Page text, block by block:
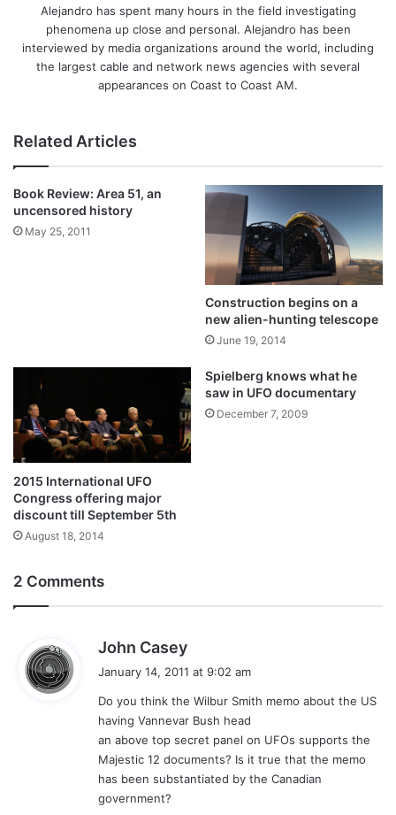
Alejandro has spent many hours in the field investigating
phenomena up close and personal. Alejandro has been
interviewed by media organizations around the world, including
the largest cable and network news agencies with several
appearances on Coast to Coast AM.
Related Articles
Book Review: Area 51, an
uncensored history
May 25, 2011
Construction begins on a
new alien-hunting telescope
June 19, 2014
2015 International UFO
Congress offering major
discount till September 5th
August 18, 2014
Spielberg knows what he
saw in UFO documentary
December 7, 2009
2 Comments
John Casey
s
:
January 14, 2011 at 9:02 am
Do you think the Wilbur Smith memo about the US
having Vannevar Bush head
an above top secret panel on UFOs supports the
Majestic 12 documents? Is it true that the memo
has been substantiated by the Canadian
government?